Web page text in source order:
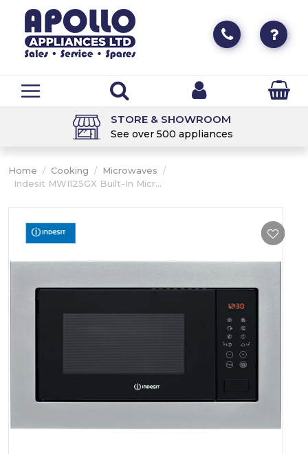
STORE & SHOWROOM
See over 500 appliances
Home / Cooking / Microwaves /
Indesit MWI125GX Built-In Micr...